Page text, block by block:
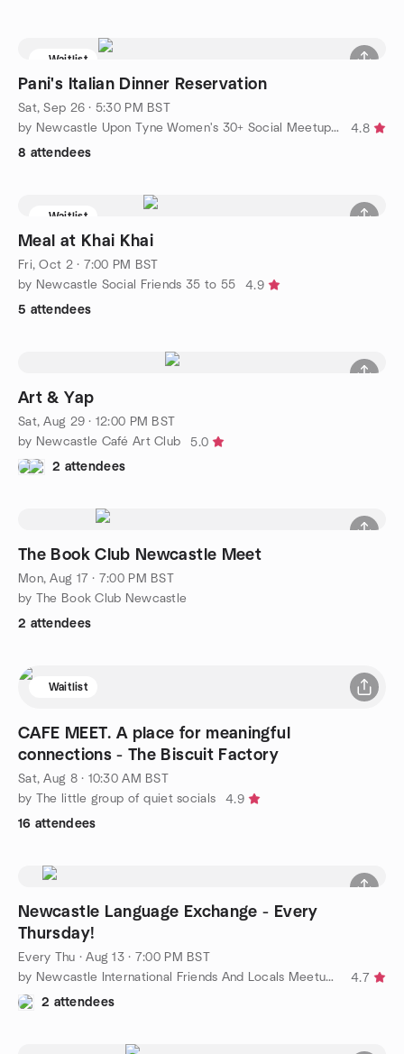
Waitlist
Pani's Italian Dinner Reservation
Sat, Sep 26 · 5:30 PM BST
by Newcastle Upon Tyne Women's 30+ Social Meetup Group
4.8
8 attendees
Waitlist
Meal at Khai Khai
Fri, Oct 2 · 7:00 PM BST
by Newcastle Social Friends 35 to 55
4.9
5 attendees
Art & Yap
Sat, Aug 29 · 12:00 PM BST
by Newcastle Café Art Club
5.0
2 attendees
The Book Club Newcastle Meet
Mon, Aug 17 · 7:00 PM BST
by The Book Club Newcastle
2 attendees
Waitlist
CAFE MEET. A place for meaningful
connections - The Biscuit Factory
Sat, Aug 8 · 10:30 AM BST
by The little group of quiet socials
4.9
16 attendees
Newcastle Language Exchange - Every
Thursday!
Every Thu ·Aug 13 · 7:00 PM BST
by Newcastle International Friends And Locals Meetup Group
4.7
2 attendees